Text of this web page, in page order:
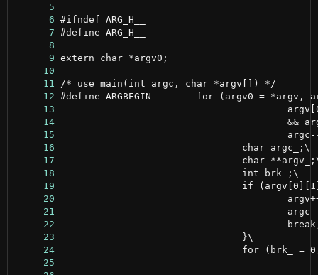
      5
      6
      7
      8
      9
     10
     11
     12
     13
     14
     15
     16
     17
     18
     19
     20
     21
     22
     23
     24
     25